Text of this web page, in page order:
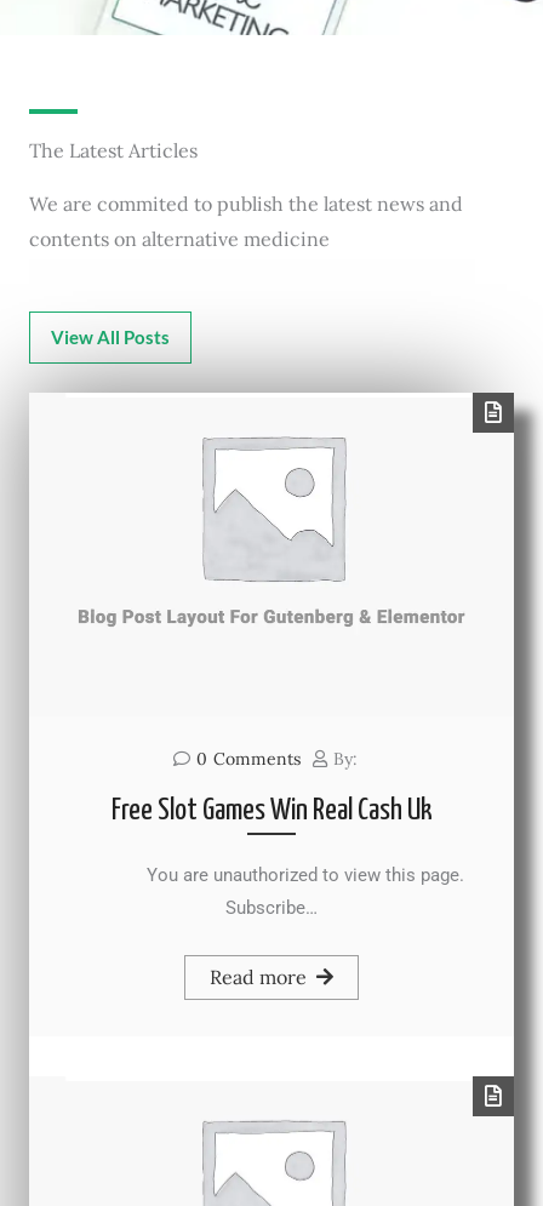
The Latest Articles
We are commited to publish the latest news and
contents on alternative medicine
View All Posts
0 Comments By:
Free Slot Games Win Real Cash Uk
You are unauthorized to view this page.
Subscribe…
Read more